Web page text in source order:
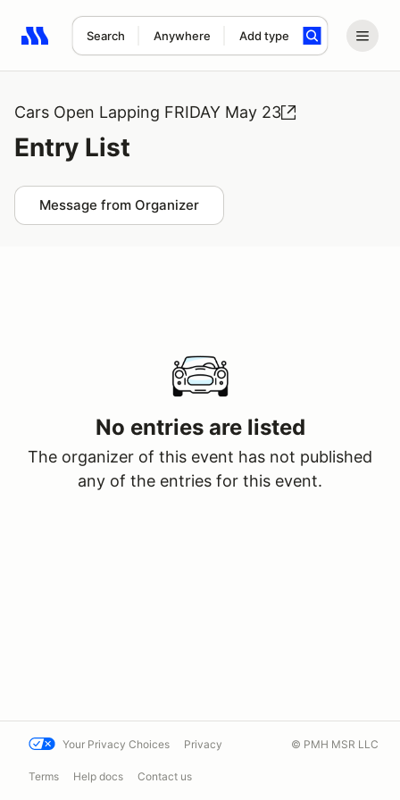
Search Anywhere Add type
Search results: No search term
Cars Open Lapping FRIDAY May 23
Entry List
Message from Organizer
No entries are listed
The organizer of this event has not published
any of the entries for this event.
Your Privacy Choices Privacy
Terms Help docs Contact us
© PMH MSR LLC